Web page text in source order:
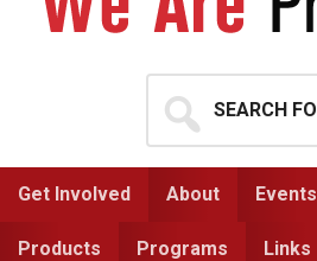
for...
Get Involved About Events
Products Programs Links